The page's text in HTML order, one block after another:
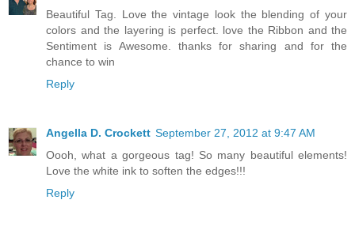
Beautiful Tag. Love the vintage look the blending of your
colors and the layering is perfect. love the Ribbon and the
Sentiment is Awesome. thanks for sharing and for the
chance to win
Reply
Angella D. Crockett September 27, 2012 at 9:47 AM
Oooh, what a gorgeous tag! So many beautiful elements!
Love the white ink to soften the edges!!!
Reply